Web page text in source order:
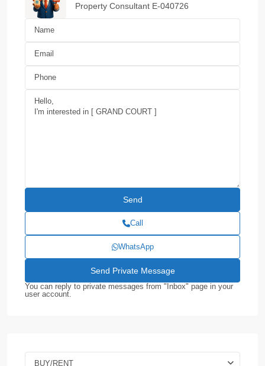
Property Consultant E-040726
Call
WhatsApp
You can reply to private messages from "Inbox" page in your
user account.
BUY/RENT